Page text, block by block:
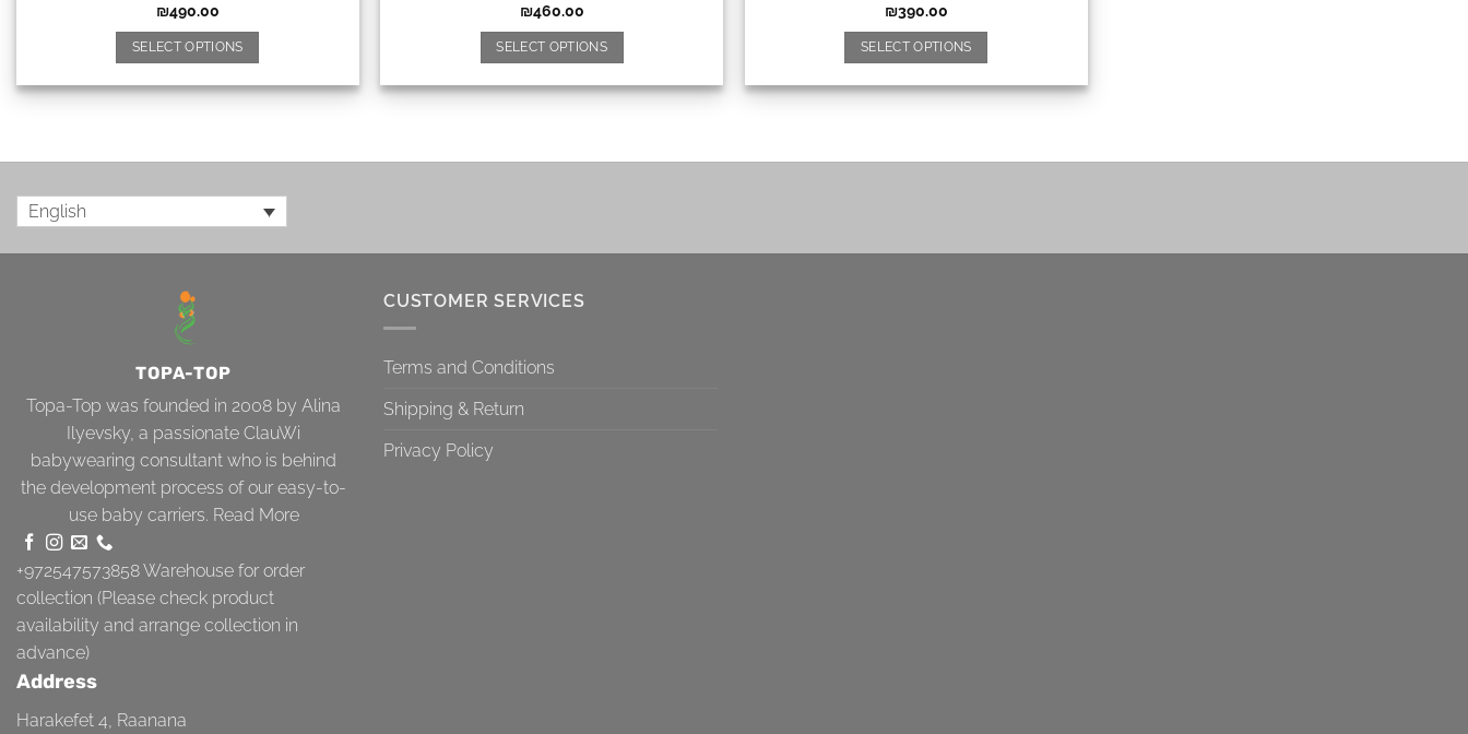
₪490.00
SELECT OPTIONS
₪460.00
SELECT OPTIONS
₪390.00
SELECT OPTIONS
English
TOPA-TOP
Topa-Top was founded in 2008 by Alina
Ilyevsky, a passionate ClauWi
babywearing consultant who is behind
the development process of our easy-to-
use baby carriers. Read More
+972547573858Warehouse for order
collection (Please check product
availability and arrange collection in
advance)
Address
Harakefet 4, Raanana
CUSTOMER SERVICES
Terms and Conditions
Shipping & Return
Privacy Policy